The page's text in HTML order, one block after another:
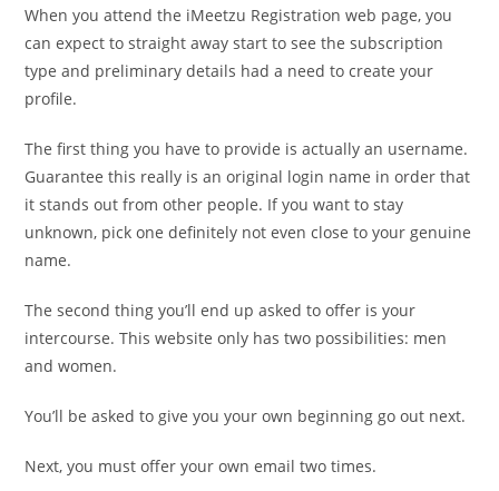
When you attend the iMeetzu Registration web page, you
can expect to straight away start to see the subscription
type and preliminary details had a need to create your
profile.
The first thing you have to provide is actually an username.
Guarantee this really is an original login name in order that
it stands out from other people. If you want to stay
unknown, pick one definitely not even close to your genuine
name.
The second thing you’ll end up asked to offer is your
intercourse. This website only has two possibilities: men
and women.
You’ll be asked to give you your own beginning go out next.
Next, you must offer your own email two times.